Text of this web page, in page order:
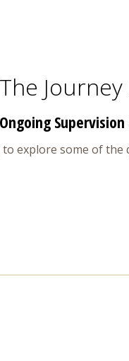
The
Ongoing
explore some of